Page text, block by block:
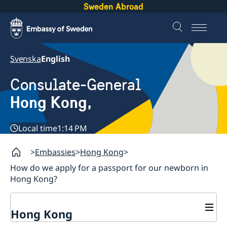
Sweden Abroad
SvenskaEnglish
Consulate-General
Hong Kong,
Local time1:14 PM
Embassies Hong Kong
How do we apply for a passport for our newborn in
Hong Kong?
Hong Kong